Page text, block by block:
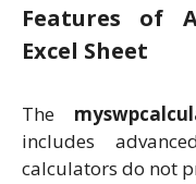
Features of
Excel Sheet
The
includes
calculators do not